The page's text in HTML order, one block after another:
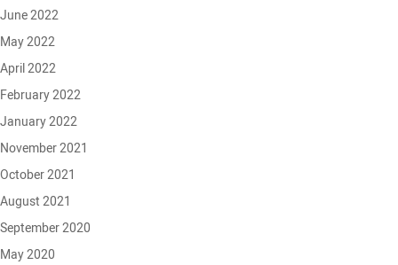
June 2022
May 2022
April 2022
February 2022
January 2022
November 2021
October 2021
August 2021
September 2020
May 2020